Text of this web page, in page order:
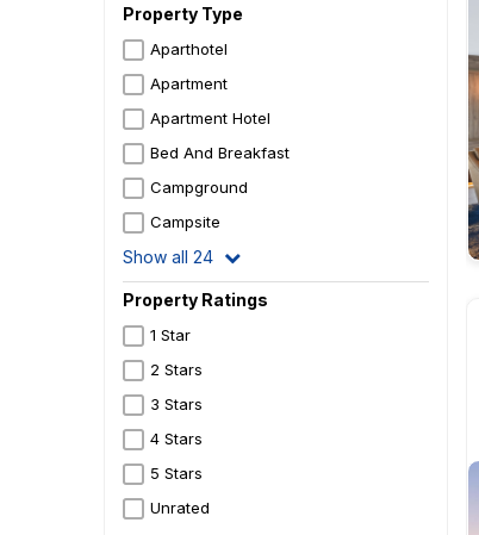
Property Type
Aparthotel
Apartment
Apartment Hotel
Bed And Breakfast
Campground
Campsite
Show all 24
Property Ratings
1 Star
2 Stars
3 Stars
4 Stars
5 Stars
Unrated